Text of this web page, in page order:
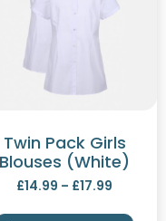
Twin Pack Girls
Blouses (White)
£14.99 – £17.99